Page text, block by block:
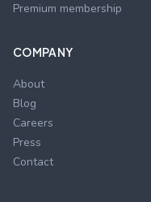
Premium membership
COMPANY
About
Blog
Careers
Press
Contact